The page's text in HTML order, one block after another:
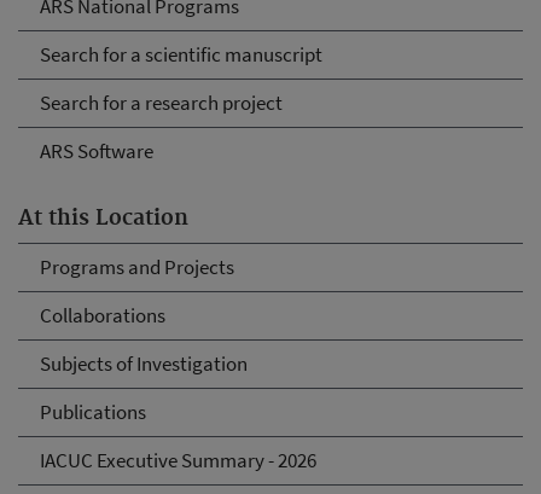
ARS National Programs
Search for a scientific manuscript
Search for a research project
ARS Software
At this Location
Programs and Projects
Collaborations
Subjects of Investigation
Publications
IACUC Executive Summary - 2026